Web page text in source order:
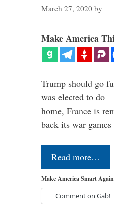
March 27, 2020 by
Make America
Trump should go
was elected to do
home, France is
back its war
Read more…
Make America Smart
Comment on Gab!